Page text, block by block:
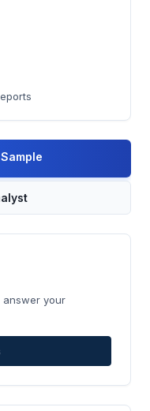
answer your